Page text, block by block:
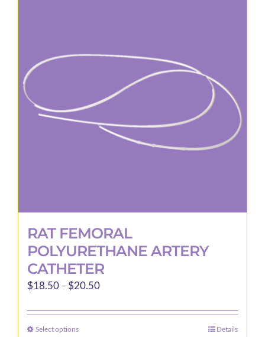
may
on
the
RAT FEMORAL
POLYURETHANE ARTERY
CATHETER
$18.50– $20.50Price
$18.50
Select optionsThis
Details